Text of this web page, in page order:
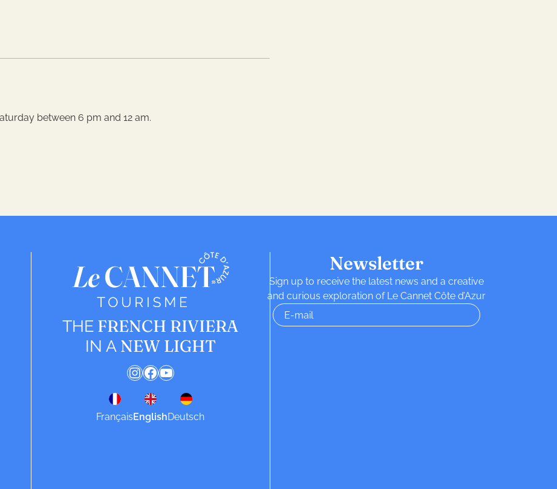
between 6 pm and 12 am.
THE FRENCH RIVIERA
IN ANEW LIGHT
Instagram
Facebook
YouTube
Français EnglishDeutsch
Newsletter
Sign up to receive the latest news and a creative
and curious exploration of Le Cannet Côte d’Azur